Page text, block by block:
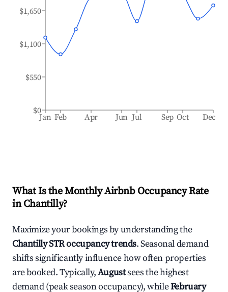
Jan Feb Apr Jun Jul Sep Oct Dec
$0
$550
$1,100
$1,650
What Is the Monthly Airbnb Occupancy Rate
inChantilly?
Maximize your bookings by understanding the
ChantillySTR occupancy trends. Seasonal demand
shifts significantly influence how often properties
are booked. Typically,Augustsees the highest
demand (peak season occupancy), whileFebruary